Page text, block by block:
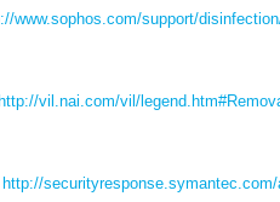
www.sophos.com/support/
http://vil.nai.com/vil/
http://